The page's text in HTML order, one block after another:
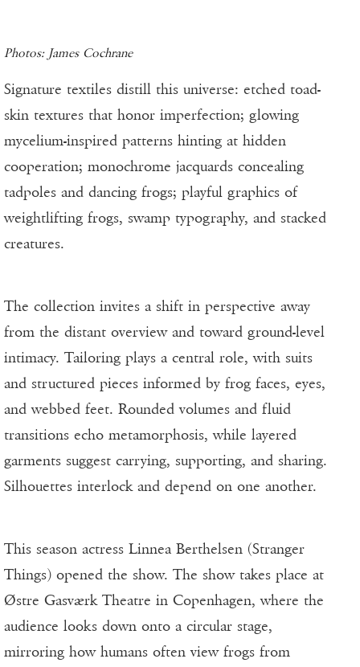
Photos: James Cochrane
Signature textiles distill this universe: etched toad-
skin textures that honor imperfection; glowing
mycelium-inspired patterns hinting at hidden
cooperation; monochrome jacquards concealing
tadpoles and dancing frogs; playful graphics of
weightlifting frogs, swamp typography, and stacked
creatures.
The collection invites a shift in perspective away
from the distant overview and toward ground-level
intimacy. Tailoring plays a central role, with suits
and structured pieces informed by frog faces, eyes,
and webbed feet. Rounded volumes and fluid
transitions echo metamorphosis, while layered
garments suggest carrying, supporting, and sharing.
Silhouettes interlock and depend on one another.
This season actress Linnea Berthelsen (Stranger
Things) opened the show. The show takes place at
Østre Gasværk Theatre in Copenhagen, where the
audience looks down onto a circular stage,
mirroring how humans often view frogs from